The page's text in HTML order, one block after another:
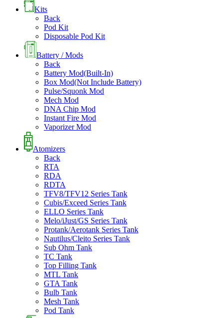
Kits
Back
Pod Kit
Disposable Pod Kit
Battery / Mods
Back
Battery Mod(Built-In)
Box Mod(Not Include Battery)
Pulse/Squonk Mod
Mech Mod
DNA Chip Mod
Instant Fire Mod
Vaporizer Mod
Atomizers
Back
RTA
RDA
RDTA
TFV8/TFV12 Series Tank
Cubis/Exceed Series Tank
ELLO Series Tank
Melo/iJust/GS Series Tank
Protank/Aerotank Series Tank
Nautilus/Cleito Series Tank
Sub Ohm Tank
TC Tank
Top Filling Tank
MTL Tank
GTA Tank
Bulb Tank
Mesh Tank
Pod Tank